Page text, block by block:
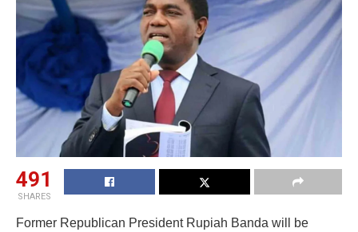
491
SHARES
Former Republican President Rupiah Banda will be